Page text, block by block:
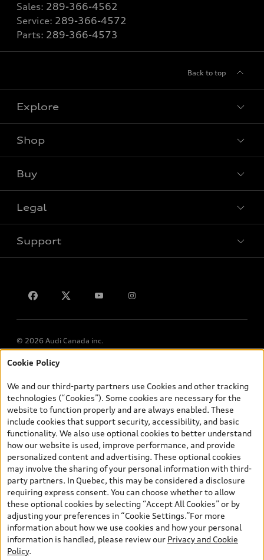
Questions about our cars? Let’s
Cookie Policy
We and our third-party partners use Cookies and other tracking
technologies (“Cookies”). Some cookies are necessary for the
website to function properly and are always enabled. These
include cookies that support security, accessibility, and basic
functionality. We also use optional cookies to better understand
how our website is used, improve performance, and provide
personalized content and advertising. These optional cookies
may involve the sharing of your personal information with third-
party partners. In Quebec, this may be considered a disclosure
requiring express consent. You can choose whether to allow
these optional cookies by selecting “Accept All Cookies” or by
adjusting your preferences in “Cookie Settings.”For more
information about how we use cookies and how your personal
information is handled, please review our Privacy and Cookie
Policy.
Sales: 289-366-4562
Service: 289-366-4572
Parts: 289-366-4573
Back to top
Explore
Shop
VIN/Stock # Search
Buy
Legal
Support
Contact us
© 2026 Audi Canada inc.
*Prices shown on pages with general vehicle information, such as
and are therefore MSRP (Manufacturer’s Suggested Retail Price),
and (i) are for information only; and (ii) exclude taxes, levies (a/c,
tires), license, insurance, registration, other options and any
dealer admin fees. Actual selling prices and terms are set by
dealers. Prices shown on the new car and used car inventory
search pages are selling prices, as set by dealers, including
applicable fees such as freight and PDI, environmental levies (for
new vehicles) and any dealer administration fees, but do not
include sales taxes. Please note that prices shown on the Estimate
Payments page will be MSRP if accessed via Build & Price (for
information purposes) and will be selling price if accessed via the
new or used car inventory search pages (actual selling prices). On
the general vehicle information pages, models are shown for
illustration purposes only and may include features that are not
available on the Canadian model. While efforts are made to